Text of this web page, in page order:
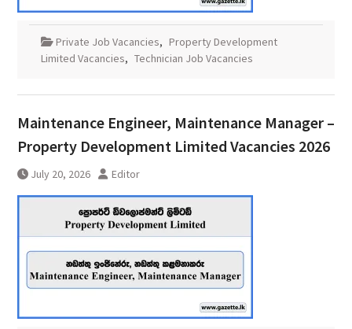
Private Job Vacancies, Property Development
Limited Vacancies, Technician Job Vacancies
Maintenance Engineer, Maintenance Manager –
Property Development Limited Vacancies 2026
July 20, 2026 Editor